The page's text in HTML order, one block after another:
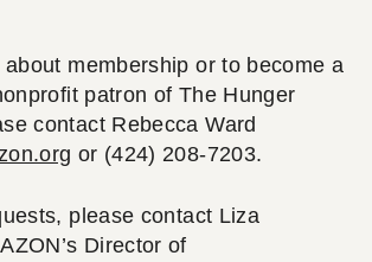
membership or to become a
patron of The Hunger
contact Rebecca Ward
or (424) 208-7203.
please contact Liza
Director of